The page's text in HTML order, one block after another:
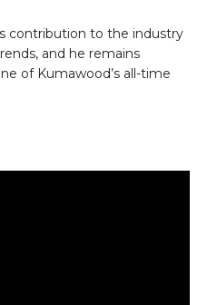
contribution to the industry
and he remains
of Kumawood’s all-time